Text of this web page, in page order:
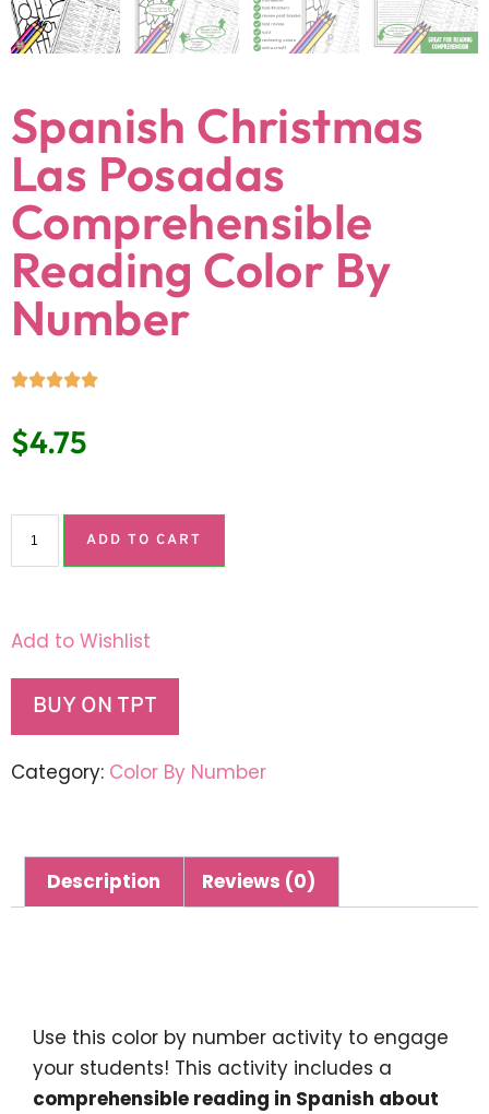
Spanish Christmas
Las Posadas
Comprehensible
Reading Color By
Number
$4.75
ADD TO CART
Add to Wishlist
BUY ON TPT
Category: Color By Number
Description Reviews (0)
Use this color by number activity to engage
your students! This activity includes a
comprehensible reading in Spanish about